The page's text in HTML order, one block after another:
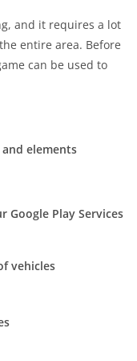
and it requires a lot
entire area. Before
can be used to
elements
Play Services
vehicles